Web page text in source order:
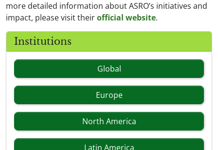
more detailed information about ASRO’s initiatives and
impact, please visit theirofficial website.
Institutions
Global
Europe
North America
Latin America